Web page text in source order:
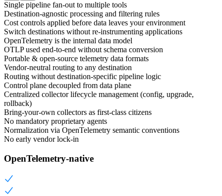
Single pipeline fan-out to multiple tools
Destination-agnostic processing and filtering rules
Cost controls applied before data leaves your environment
Switch destinations without re-instrumenting applications
OpenTelemetry is the internal data model
OTLP used end-to-end without schema conversion
Portable & open-source telemetry data formats
Vendor-neutral routing to any destination
Routing without destination-specific pipeline logic
Control plane decoupled from data plane
Centralized collector lifecycle management (config, upgrade,
rollback)
Bring-your-own collectors as first-class citizens
No mandatory proprietary agents
Normalization via OpenTelemetry semantic conventions
No early vendor lock-in
OpenTelemetry-native